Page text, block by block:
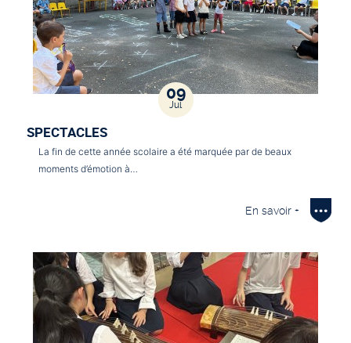
09
Jul
SPECTACLES
La fin de cette année scolaire a été marquée par de beaux
moments d’émotion à…
En savoir +